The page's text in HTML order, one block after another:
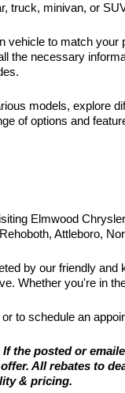
truck, minivan, or
to match
necessary
models, explore
of options and
Elmwood
Attleboro,
by our friendly
Whether you're in
to schedule an
the posted or
All rebates to
& pricing.